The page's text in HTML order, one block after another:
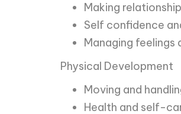
Making
Self confidence
Managing feelings
Physical Development
Moving and
Health and self-